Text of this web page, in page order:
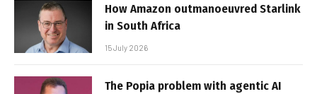
How Amazon outmanoeuvred Starlink
in South Africa
15 July 2026
The Popia problem with agentic AI